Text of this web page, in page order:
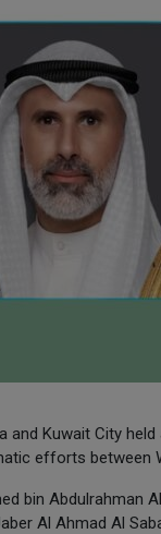
and Kuwait City
efforts between
bin Abdulrahman
Al Ahmad Al